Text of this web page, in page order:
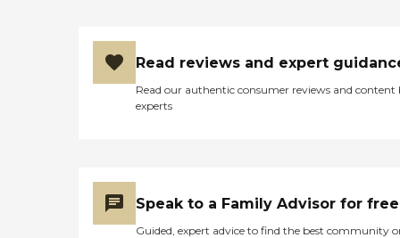
Read reviews and expert
Read our authentic consumer reviews and content
experts
Speak to a Family Advisor for free
Guided, expert advice to find the best community